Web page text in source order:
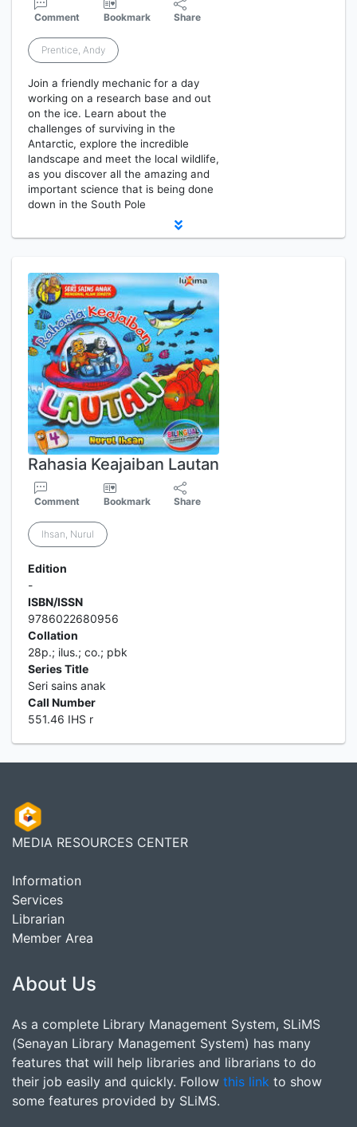
Comment Bookmark Share
Prentice, Andy
Join a friendly mechanic for a day
working on a research base and out
on the ice. Learn about the
challenges of surviving in the
Antarctic, explore the incredible
landscape and meet the local wildlife,
as you discover all the amazing and
important science that is being done
down in the South Pole
Rahasia Keajaiban Lautan
Comment Bookmark Share
Ihsan, Nurul
Edition
-
ISBN/ISSN
9786022680956
Collation
28p.; ilus.; co.; pbk
Series Title
Seri sains anak
Call Number
551.46 IHS r
MEDIA RESOURCES CENTER
Information
Services
Librarian
Member Area
About Us
As a complete Library Management System, SLiMS
(Senayan Library Management System) has many
features that will help libraries and librarians to do
their job easily and quickly. Follow this link to show
some features provided by SLiMS.